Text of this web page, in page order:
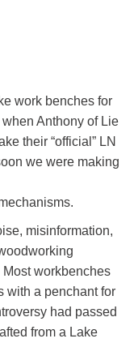
work benches for
Anthony of Lie
their “official” LN
we were making
misinformation,
workbenches
with a penchant for
had passed
from a Lake